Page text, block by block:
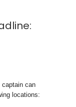
can
locations: